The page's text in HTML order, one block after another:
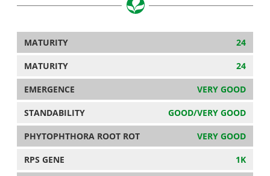
MATURITY 24
MATURITY 24
EMERGENCE VERY GOOD
STANDABILITY GOOD/VERY GOOD
PHYTOPHTHORA ROOT ROT VERY GOOD
RPS GENE 1K